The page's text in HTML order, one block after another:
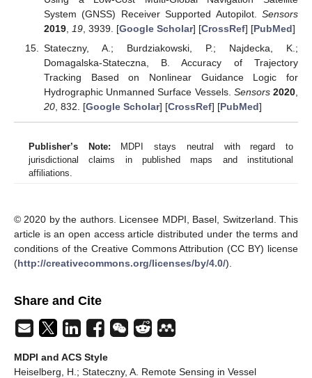
System (GNSS) Receiver Supported Autopilot. Sensors
2019, 19, 3939. [Google Scholar] [CrossRef] [PubMed]
Stateczny, A.; Burdziakowski, P.; Najdecka, K.;
Domagalska-Stateczna, B. Accuracy of Trajectory
Tracking Based on Nonlinear Guidance Logic for
Hydrographic Unmanned Surface Vessels. Sensors 2020
20, 832. [Google Scholar] [CrossRef] [PubMed]
Publisher’s Note: MDPI stays neutral with regard to
jurisdictional claims in published maps and institutional
affiliations.
© 2020 by the authors. Licensee MDPI, Basel, Switzerland. This
article is an open access article distributed under the terms and
conditions of the Creative Commons Attribution (CC BY) license
(http://creativecommons.org/licenses/by/4.0/).
Share and Cite
MDPI and ACS Style
Heiselberg, H.; Stateczny, A. Remote Sensing in Vessel